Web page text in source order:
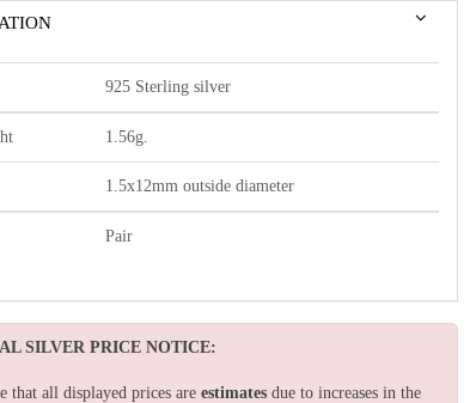
925 Sterling silver
1.56g.
1.5x12mm outside diameter
Pair
SILVER PRICE NOTICE:
that all displayed prices are estimates due to increases in the